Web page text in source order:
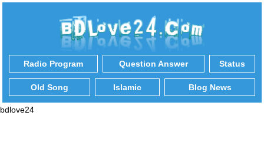
Radio Program Question Answer Status
Old Song Islamic Blog News
bdlove24